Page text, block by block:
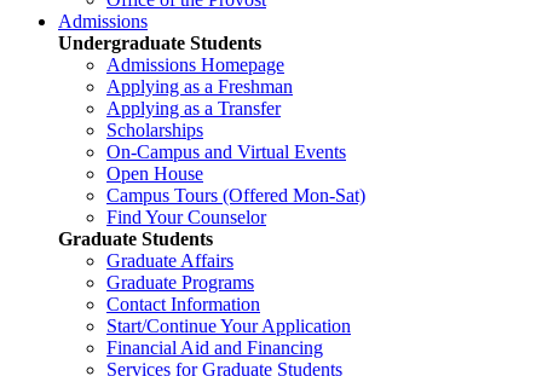
Admissions
Undergraduate Students
Admissions Homepage
Applying as a Freshman
Applying as a Transfer
Scholarships
On-Campus and Virtual Events
Open House
Campus Tours (Offered Mon-Sat)
Find Your Counselor
Graduate Students
Graduate Affairs
Graduate Programs
Contact Information
Start/Continue Your Application
Financial Aid and Financing
Services for Graduate Students